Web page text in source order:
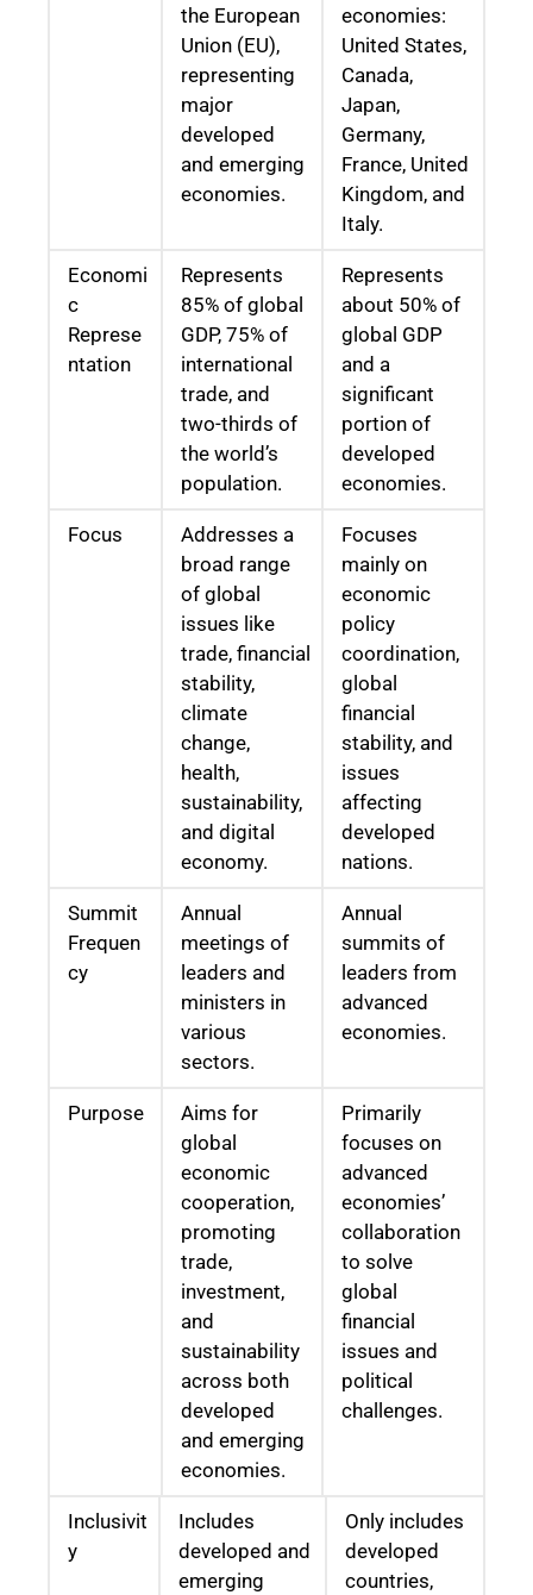
the European
Union (EU),
representing
major
developed
and emerging
economies.
economies:
United States,
Canada,
Japan,
Germany,
France, United
Kingdom, and
Italy.
Economi
c
Represe
ntation
Represents
85% of global
GDP, 75% of
international
trade, and
two-thirds of
the world’s
population.
Represents
about 50% of
global GDP
and a
significant
portion of
developed
economies.
Focus
Addresses a
broad range
of global
issues like
trade, financial
stability,
climate
change,
health,
sustainability,
and digital
economy.
Focuses
mainly on
economic
policy
coordination,
global
financial
stability, and
issues
affecting
developed
nations.
Summit
Frequen
cy
Annual
meetings of
leaders and
ministers in
various
sectors.
Annual
summits of
leaders from
advanced
economies.
Purpose
Aims for
global
economic
cooperation,
promoting
trade,
investment,
and
sustainability
across both
developed
and emerging
economies.
Primarily
focuses on
advanced
economies’
collaboration
to solve
global
financial
issues and
political
challenges.
Inclusivit
y
Includes
developed and
emerging
Only includes
developed
countries,